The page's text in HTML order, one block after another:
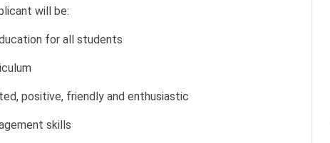
will be:
for all students
positive, friendly and enthusiastic
skills